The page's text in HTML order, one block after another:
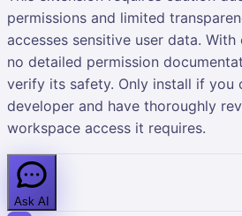
permissions and limited
accesses sensitive user data.
no detailed permission
verify its safety. Only install if you
developer and have thoroughly
workspace access it requires.
Ask AI